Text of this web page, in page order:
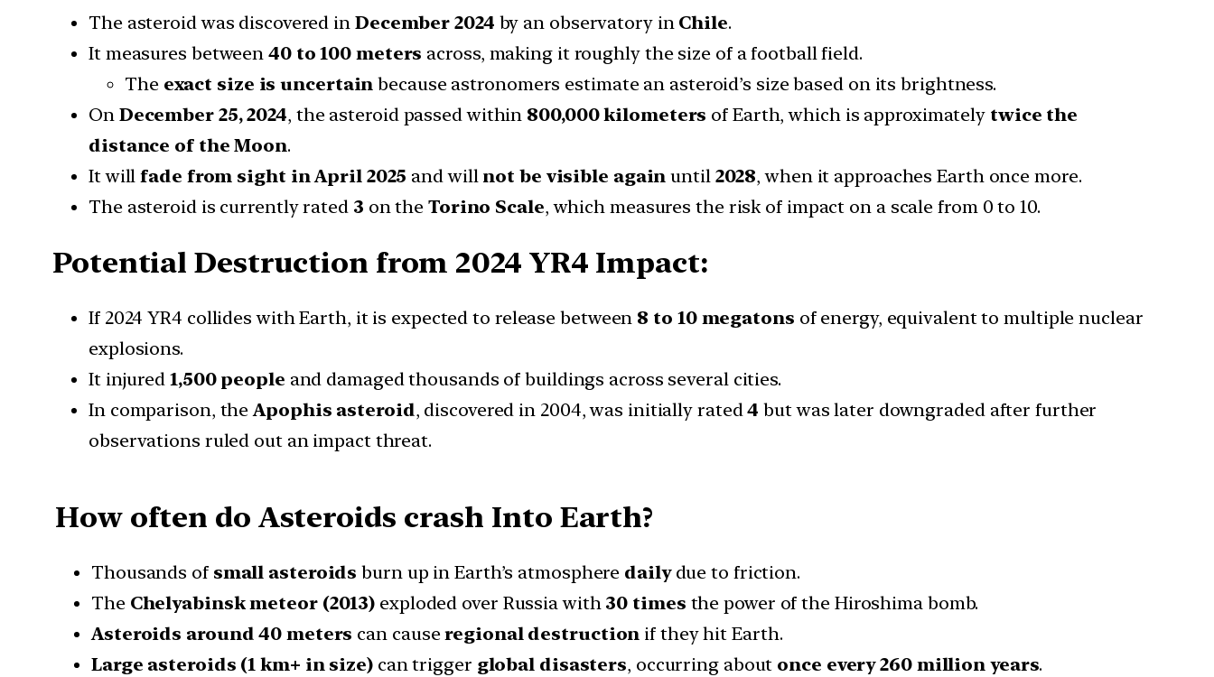
The asteroid was discovered in December 2024 by an observatory in Chile.
It measures between 40 to 100 meters across, making it roughly the size of a football field.
The exact size is uncertain because astronomers estimate an asteroid’s size based on its brightness.
On December 25, 2024, the asteroid passed within 800,000 kilometers of Earth, which is approximately twice the
distance of the Moon.
It willfade from sight in April 2025 and will not be visible again until 2028, when it approaches Earth once more.
The asteroid is currently rated 3 on the Torino Scale, which measures the risk of impact on a scale from 0 to 10.
Potential Destruction from 2024 YR4 Impact:
If 2024 YR4 collides with Earth, it is expected to release between 8 to 10 megatons of energy, equivalent to multiple nuclear
explosions.
It injured 1,500 people and damaged thousands of buildings across several cities.
In comparison, theApophis asteroid, discovered in 2004, was initially rated4 but was later downgraded after further
observations ruled out an impact threat.
How often do Asteroids crash Into Earth?
Thousands of small asteroids burn up in Earth’s atmosphere dailydue to friction.
The Chelyabinsk meteor (2013) exploded over Russia with 30 times the power of the Hiroshima bomb.
Asteroids around 40 meters can causeregional destruction if they hit Earth.
Large asteroids (1 km+ in size)can trigger global disasters, occurring about once every 260 million years.